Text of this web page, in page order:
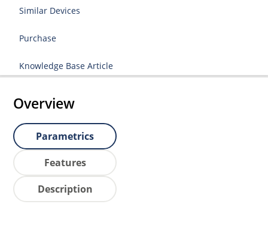
Similar Devices
Purchase
Knowledge Base Article
Overview
Parametrics
Features
Description